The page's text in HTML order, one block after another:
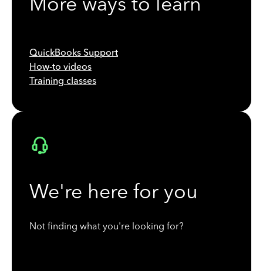
QuickBooks Support
How-to videos
Training classes
We're here for you
Not finding what you're looking for?